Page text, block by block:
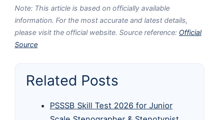
Note: This article is based on officially available
information. For the most accurate and latest details,
please visit the official website. Source reference: Official
Source
Related Posts
PSSSB Skill Test 2026 for Junior